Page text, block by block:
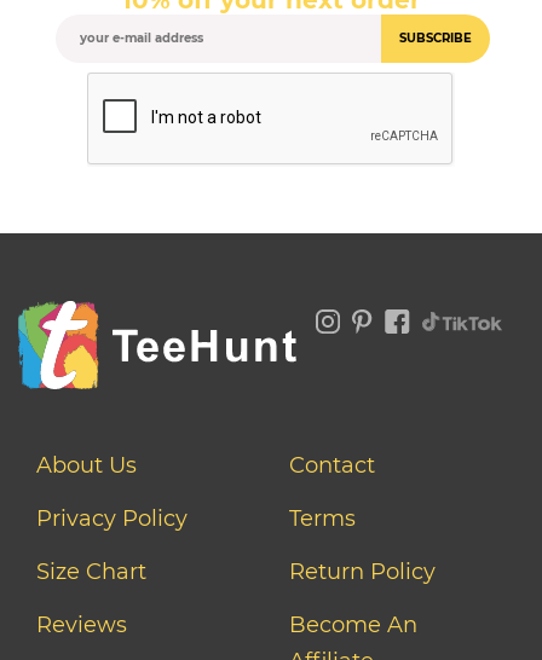
SUBSCRIBE
About Us
Contact
Privacy Policy
Terms
Size Chart
Return Policy
Reviews
Become An